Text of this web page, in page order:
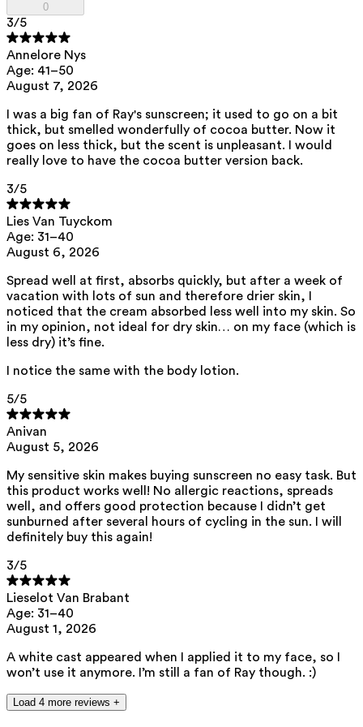
family.
polyhydroxystearic acid, feruloyl soy glycerides, pentylene glycol,
isoamyl laurate, isododecane, isostearic acid, lecithin, polyglyceryl-3
polyricinoleate, sodium chloride, disteardimonium hectorite,
amylopectin, glycerin, isoamyl cocoate, tocopherol, triethyl citrate,
sodium hyaluronate, caprylhydroxamic acid, helianthus annuus seed
View theSPF test results
This product can be safely used during pregnancy.
Our ingredients are selected with the utmost care and are safe for
sensitive skin, hypoallergenic, non-comedogenic, and free from
Moreover, they are free fromendocrine-disrupting, carcinogenic,
mutagenic orimmunity-disrupting properties.
We choose ingredients of natural origin with proven effectiveness that
C(arcinogenic)M(utagenic)R(eprotoxic) list. European Chemicals
0
3/5
Annelore Nys
Age: 41–50
August 7, 2026
I was a big fan of Ray's sunscreen; it used to go on a bit
thick, but smelled wonderfully of cocoa butter. Now it
goes on less thick, but the scent is unpleasant. I would
really love to have the cocoa butter version back.
3/5
Lies Van Tuyckom
Age: 31–40
August 6, 2026
Spread well at first, absorbs quickly, but after a week of
vacation with lots of sun and therefore drier skin, I
noticed that the cream absorbed less well into my skin. So
in my opinion, not ideal for dry skin… on my face (which is
less dry) it’s fine.
I notice the same with the body lotion.
5/5
Anivan
August 5, 2026
My sensitive skin makes buying sunscreen no easy task. But
this product works well! No allergic reactions, spreads
well, and offers good protection because I didn’t get
sunburned after several hours of cycling in the sun. I will
definitely buy this again!
3/5
Lieselot Van Brabant
Age: 31–40
August 1, 2026
A white cast appeared when I applied it to my face, so I
won’t use it anymore. I’m still a fan of Ray though. :)
Load 4 more reviews +